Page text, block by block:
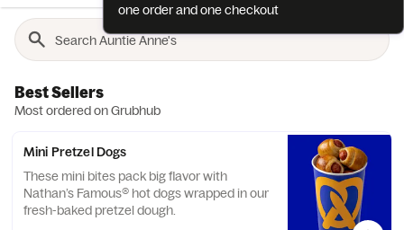
Best Sellers
Most ordered on Grubhub
Mini Pretzel Dogs
These mini bites pack big flavor with
Nathan’s Famous® hot dogs wrapped in our
fresh-baked pretzel dough.
one order and one checkout